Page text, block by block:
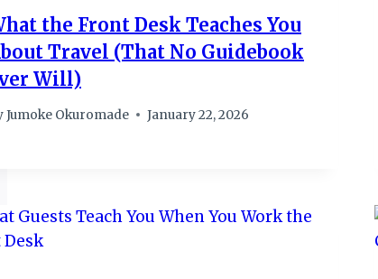
the Front Desk Teaches You
Travel (That No Guidebook
Will)
Jumoke Okuromade January 22, 2026